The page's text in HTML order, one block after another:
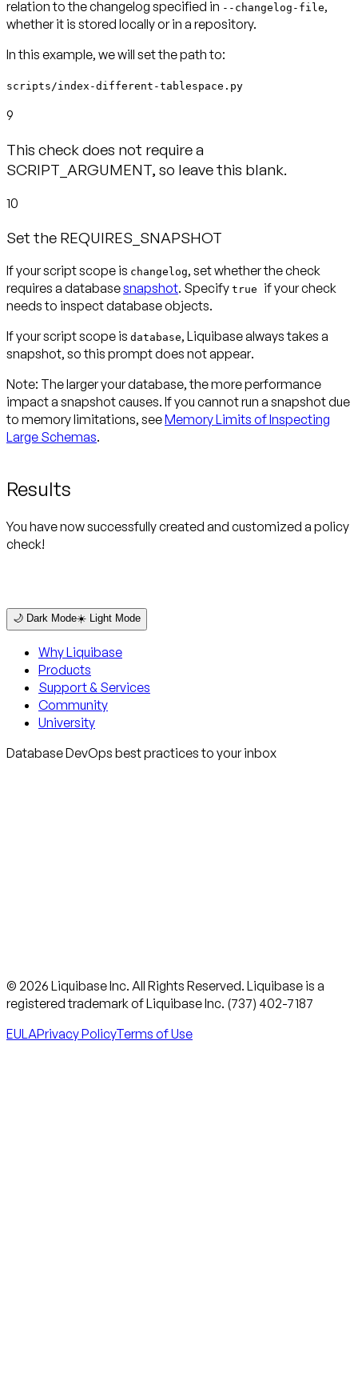
relation to the changelog specified in --changelog-file,
In this example, we will set the path to:
scripts/index-different-tablespace.py
9
This check does not require a
SCRIPT_ARGUMENT, so leave this blank.
10
Set the REQUIRES_SNAPSHOT
If your script scope is changelog, set whether the check
requires a databasesnapshot. Specify true if your check
needs to inspect database objects.
If your script scope is database, Liquibase always takes a
snapshot, so this promptdoes not appear.
Note: The larger your database, the more performance
impact a snapshot causes. If you cannot run a snapshot due
to memory limitations, seeMemory Limits of Inspecting
Large Schemas.
Results
You have now successfully created and customized a policy
check!
🌙 Dark Mode☀️ Light Mode
Why Liquibase
Products
Support & Services
Community
University
Database DevOps best practices to your inbox
© 2026 Liquibase Inc. All Rights Reserved. Liquibase is a
registered trademark of Liquibase Inc. (737) 402-7187
EULAPrivacy PolicyTerms of Use